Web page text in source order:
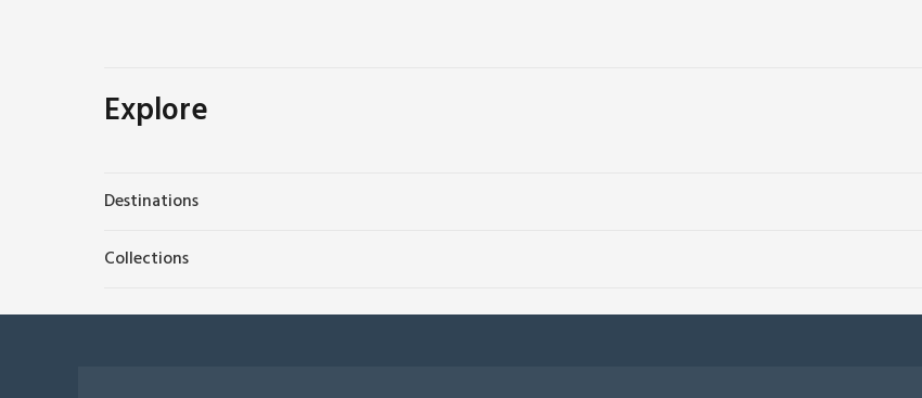
Explore
Destinations
Collections